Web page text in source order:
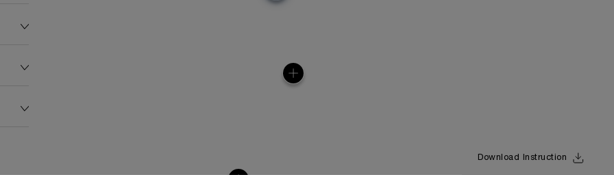
Download Instruction